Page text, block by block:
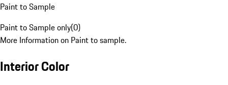
Paint to Sample
Paint to Sample only(0)
More Information on Paint to sample.
Interior Color